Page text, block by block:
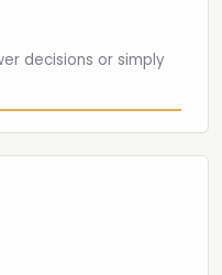
decisions or simply